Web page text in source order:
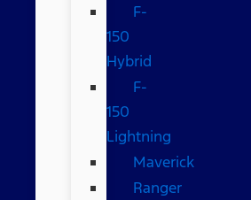
F-
150
Hybrid
F-
150
Lightning
Maverick
Ranger